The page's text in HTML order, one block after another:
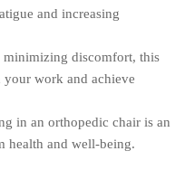
and increasing
minimizing discomfort, this
work and achieve
in an orthopedic chair is an
health and well-being.